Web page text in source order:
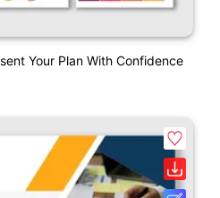
Your Plan With Confidence